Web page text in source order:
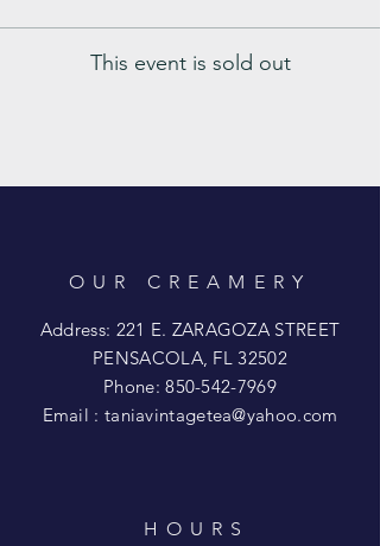
This event is sold out
OUR CREAMERY
Address: 221 E. ZARAGOZA STREET
PENSACOLA, FL 32502
Phone:850-542-7969
Email : taniavintagetea@yahoo.com
HOURS